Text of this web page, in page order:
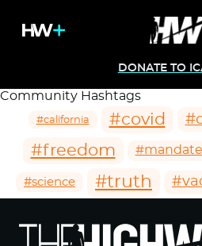
DONATE TO
Community Hashtags
#california #covid
#freedom
#science #truth